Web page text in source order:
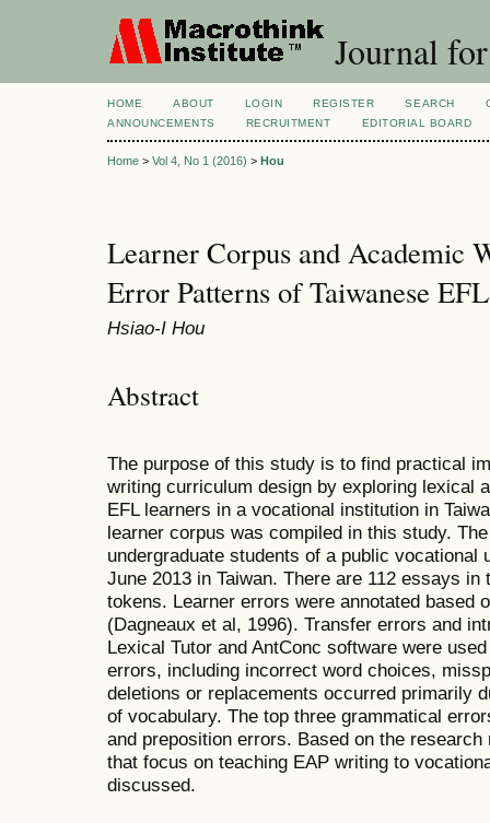
Journal
HOME ABOUT LOGIN REGISTER SEARCH
ANNOUNCEMENTS
RECRUITMENT EDITORIAL BOARD
Home > Vol 4, No 1 (2016) > Hou
Learner Corpus and Academic
Error Patterns of Taiwanese
Hsiao-I Hou
Abstract
The purpose of this study is to find practical
writing curriculum design by exploring lexical
EFL learners in a vocational institution in
learner corpus was compiled in this study.
undergraduate students of a public vocational
June 2013 in Taiwan. There are 112 essays
tokens. Learner errors were annotated based
(Dagneaux et al, 1996). Transfer errors and
Lexical Tutor and AntConc software were
errors, including incorrect word choices,
deletions or replacements occurred primarily
of vocabulary. The top three grammatical
and preposition errors. Based on the
that focus on teaching EAP writing to
discussed.